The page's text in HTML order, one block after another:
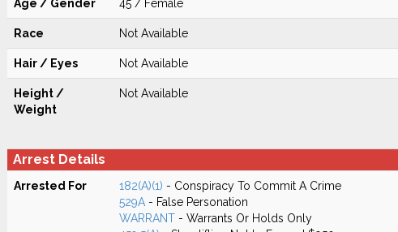
Age / Gender 45 / Female
Race Not Available
Hair / Eyes Not Available
Height /
Weight
Not Available
Arrest Details
Arrested For 182(A)(1) - Conspiracy To Commit A Crime
529A- False Personation
WARRANT- Warrants Or Holds Only